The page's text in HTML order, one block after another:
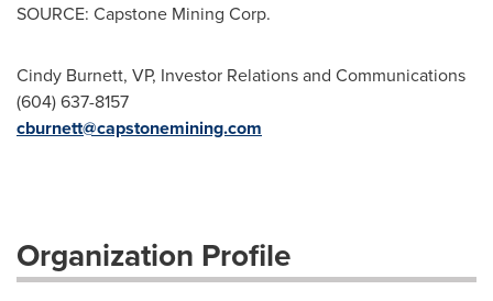
SOURCE: Capstone Mining Corp.
Cindy Burnett, VP, Investor Relations and Communications
(604) 637-8157
cburnett@capstonemining.com
Organization Profile